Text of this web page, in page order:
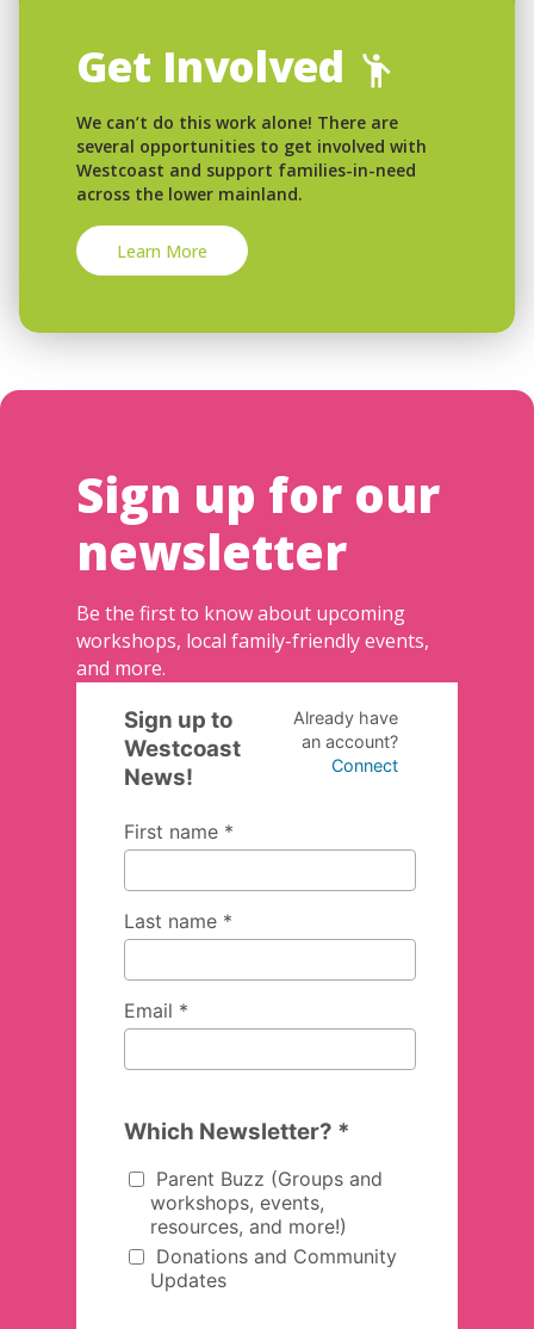
Get Involved
We can’t do this work alone! There are
several opportunities to get involved with
Westcoast and support families-in-need
across the lower mainland.
Learn More
Sign up for our
newsletter
Be the first to know about upcoming
workshops, local family-friendly events,
and more.